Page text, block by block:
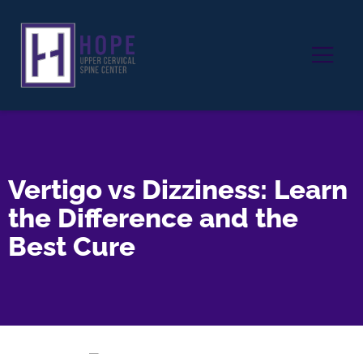
Vertigo vs Dizziness: Learn
the Difference and the
Best Cure